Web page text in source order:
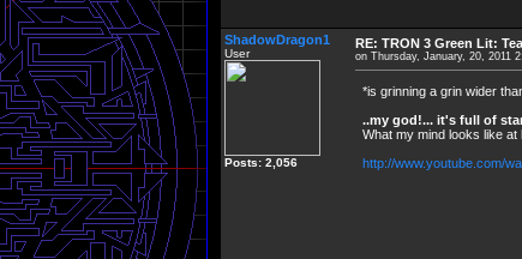
ShadowDragon1
User
Posts: 2,056
RE: TRON 3 Green Lit:
on Thursday, January, 20, 2011
*is grinning a grin wider
..my god!... it's full of
What my mind looks like at
http://www.youtube.com/